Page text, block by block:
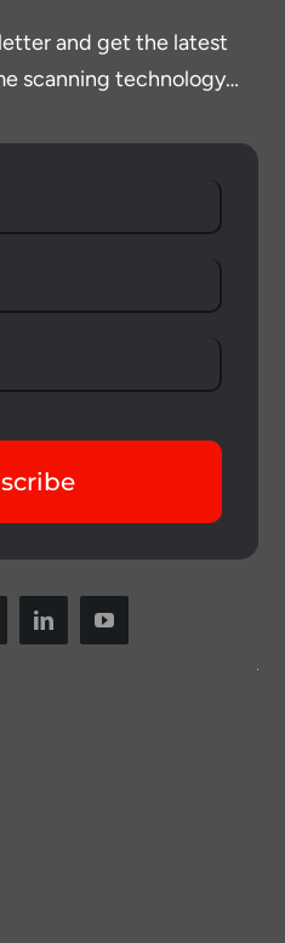
and get the latest
scanning technology…